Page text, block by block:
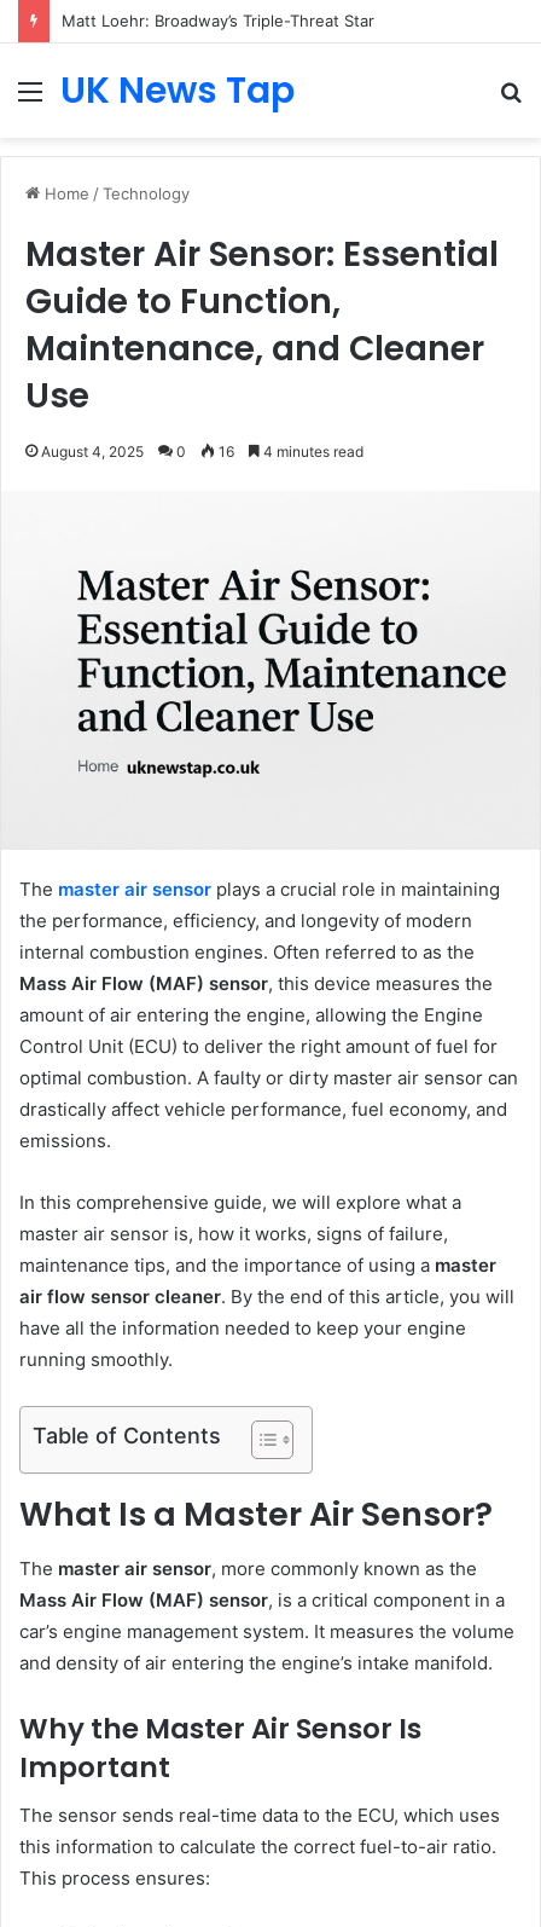
Matt Loehr: Broadway’s Triple-Threat Star
MenuUK News Tap
Home /Technology
Master Air Sensor: Essential
Guide to Function,
Maintenance, and Cleaner
Use
August 4, 2025 0 16 4 minutes read
The master air sensor plays a crucial role in maintaining
the performance, efficiency, and longevity of modern
internal combustion engines. Often referred to as the
Mass Air Flow (MAF) sensor, this device measures the
amount of air entering the engine, allowing the Engine
Control Unit (ECU) to deliver the right amount of fuel for
optimal combustion. A faulty or dirty master air sensor can
drastically affect vehicle performance, fuel economy, and
emissions.
In this comprehensive guide, we will explore what a
master air sensor is, how it works, signs of failure,
maintenance tips, and the importance of using a master
air flow sensor cleaner. By the end of this article, you will
have all the information needed to keep your engine
running smoothly.
Table of Contents
What Is a Master Air Sensor?
The master air sensor, more commonly known as the
Mass Air Flow (MAF) sensor, is a critical component in a
car’s engine management system. It measures the volume
and density of air entering the engine’s intake manifold.
Why the Master Air Sensor Is
Important
The sensor sends real-time data to the ECU, which uses
this information to calculate the correct fuel-to-air ratio.
This process ensures: